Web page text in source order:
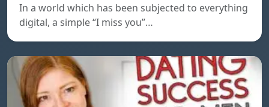
In a world which has been subjected to everything
digital, a simple “I miss you”…